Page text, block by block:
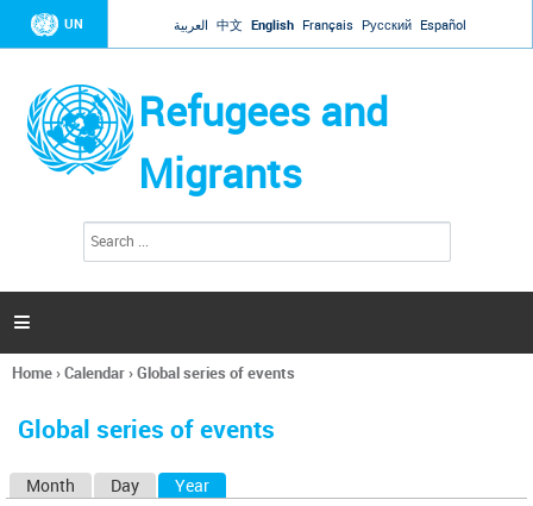
Jump to navigation
UN العربية 中文 English Français Русский Español
Refugees and
Migrants
h
a

You
here
Home›Calendar›Global series of events
Global series of events
Month Day Year